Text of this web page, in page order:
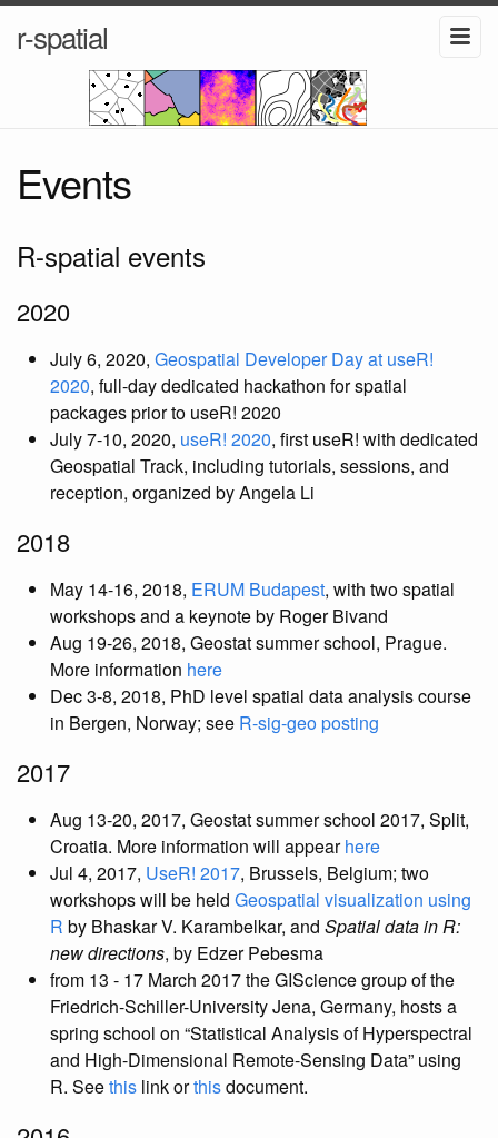
r-spatial
Events
R-spatial events
2020
July 6, 2020, Geospatial Developer Day at useR!
2020, full-day dedicated hackathon for spatial
packages prior to useR! 2020
July 7-10, 2020, useR! 2020, first useR! with dedicated
Geospatial Track, including tutorials, sessions, and
reception, organized by Angela Li
2018
May 14-16, 2018, ERUM Budapest, with two spatial
workshops and a keynote by Roger Bivand
Aug 19-26, 2018, Geostat summer school, Prague.
More information here
Dec 3-8, 2018, PhD level spatial data analysis course
in Bergen, Norway; see R-sig-geo posting
2017
Aug 13-20, 2017, Geostat summer school 2017, Split,
Croatia. More information will appearhere
Jul 4, 2017, UseR! 2017, Brussels, Belgium; two
workshops will be held Geospatial visualization using
R by Bhaskar V. Karambelkar, and Spatial data in R:
new directions, by Edzer Pebesma
from 13 - 17 March 2017 the GIScience group of the
Friedrich-Schiller-University Jena, Germany, hosts a
spring school on “Statistical Analysis of Hyperspectral
and High-Dimensional Remote-Sensing Data” using
R. Seethis link orthisdocument.